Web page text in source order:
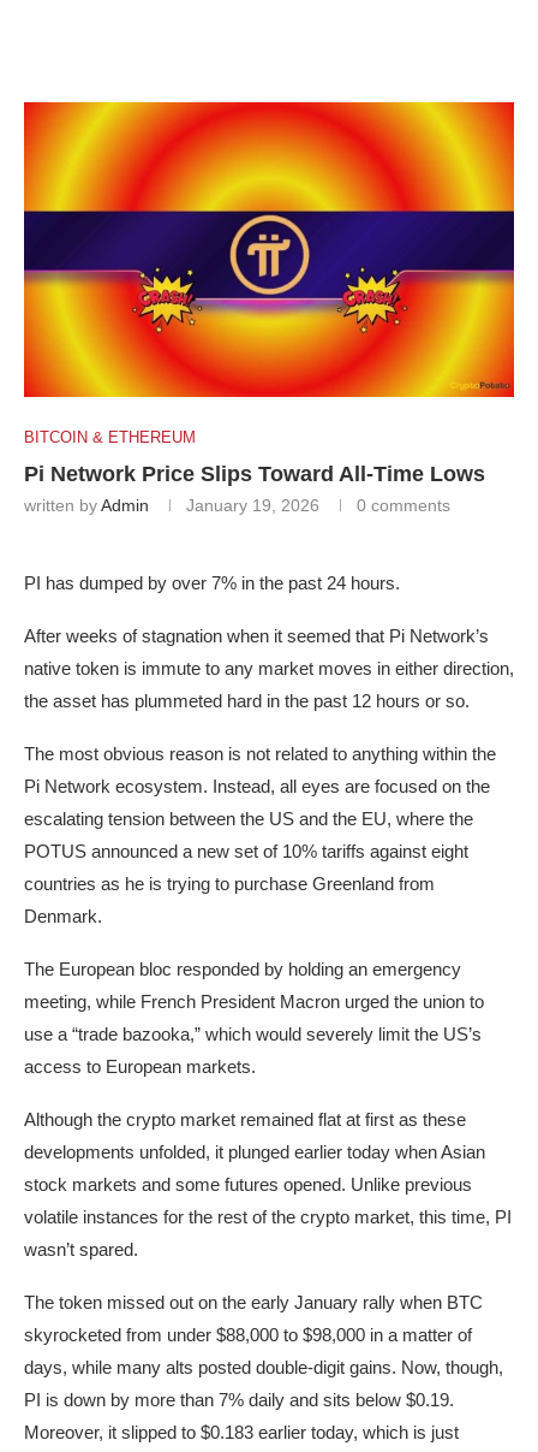
BITCOIN & ETHEREUM
Pi Network Price Slips Toward All-Time Lows
written byAdmin January 19, 2026 0 comments
PI has dumped by over 7% in the past 24 hours.
After weeks of stagnation when it seemed that Pi Network’s
native token is immute to any market moves in either direction,
the asset has plummeted hard in the past 12 hours or so.
The most obvious reason is not related to anything within the
Pi Network ecosystem. Instead, all eyes are focused on the
escalating tension between the US and the EU, where the
POTUS announced a new set of 10% tariffs against eight
countries as he is trying to purchase Greenland from
Denmark.
The European bloc responded by holding an emergency
meeting, while French President Macron urged the union to
use a “trade bazooka,” which would severely limit the US’s
access to European markets.
Although the crypto market remained flat at first as these
developments unfolded, it plunged earlier today when Asian
stock markets and some futures opened. Unlike previous
volatile instances for the rest of the crypto market, this time, PI
wasn’t spared.
The token missed out on the early January rally when BTC
skyrocketed from under $88,000 to $98,000 in a matter of
days, while many alts posted double-digit gains. Now, though,
PI is down by more than 7% daily and sits below $0.19.
Moreover, it slipped to $0.183 earlier today, which is just